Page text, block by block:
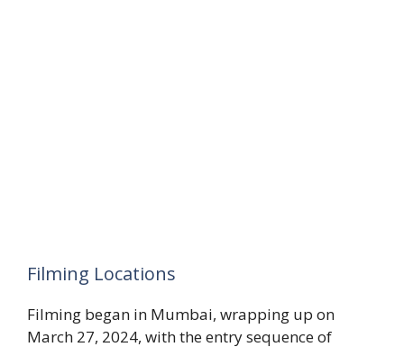
Filming Locations
Filming began in Mumbai, wrapping up on
March 27, 2024, with the entry sequence of